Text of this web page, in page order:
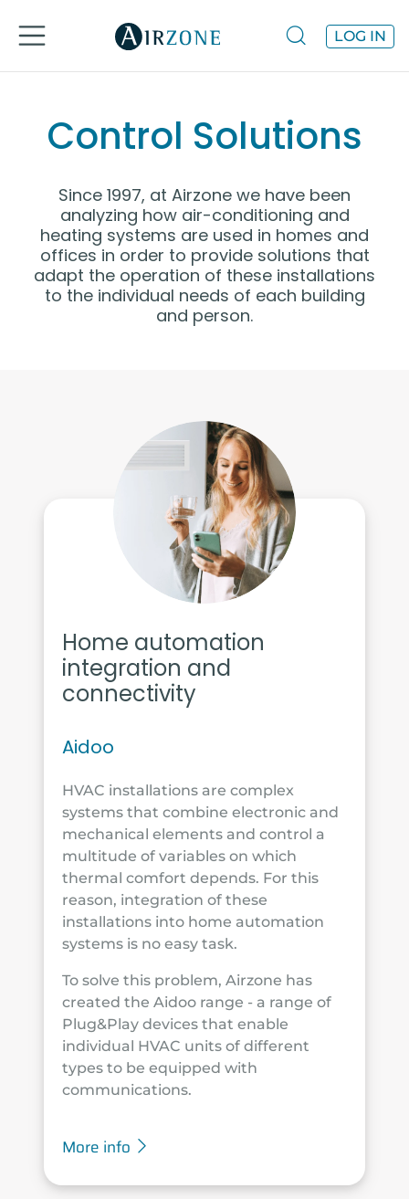
LOG IN
Control Solutions
Since 1997, at Airzone we have been
analyzing how air-conditioning and
heating systems are used in homes and
offices in order to provide solutions that
adapt the operation of these installations
to the individual needs of each building
and person.
Home automation
integration and
connectivity
Aidoo
HVAC installations are complex
systems that combine electronic and
mechanical elements and control a
multitude of variables on which
thermal comfort depends. For this
reason, integration of these
installations into home automation
systems is no easy task.
To solve this problem, Airzone has
created the Aidoo range - a range of
Plug&Play devices that enable
individual HVAC units of different
types to be equipped with
communications.
More info